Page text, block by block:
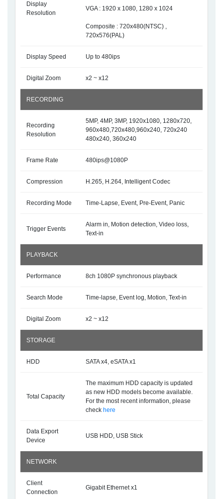
Display
Resolution
VGA : 1920 x 1080, 1280 x 1024
Composite : 720x480(NTSC) ,
720x576(PAL)
Display Speed Up to 480ips
Digital Zoom x2 ~ x12
RECORDING
Recording
Resolution
5MP, 4MP, 3MP, 1920x1080, 1280x720,
960x480,720x480,960x240, 720x240
480x240, 360x240
Frame Rate 480ips@1080P
Compression H.265, H.264, Intelligent Codec
Recording Mode Time-Lapse, Event, Pre-Event, Panic
Trigger Events
Alarm in, Motion detection, Video loss,
Text-in
PLAYBACK
Performance 8ch 1080P synchronous playback
Search Mode Time-lapse, Event log, Motion, Text-in
Digital Zoom x2 ~ x12
STORAGE
HDD SATA x4, eSATA x1
Total Capacity
The maximum HDD capacity is updated
as new HDD models become available.
For the most recent information, please
check here
Data Export
Device
USB HDD, USB Stick
NETWORK
Client
Connection
Gigabit Ethernet x1